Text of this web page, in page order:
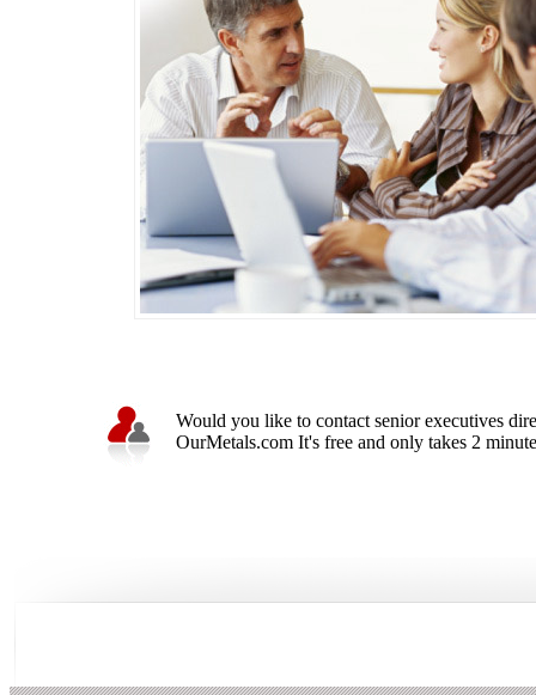
Would you like to contact senior executives
OurMetals.com It's free and only takes 2